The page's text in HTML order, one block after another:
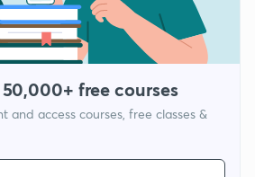
free courses
and access courses, free classes &